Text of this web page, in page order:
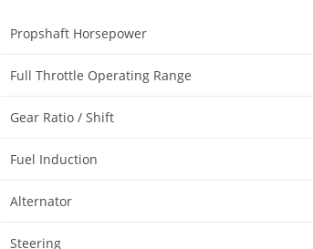
Propshaft Horsepower
Full Throttle Operating Range
Gear Ratio / Shift
Fuel Induction
Alternator
Steering